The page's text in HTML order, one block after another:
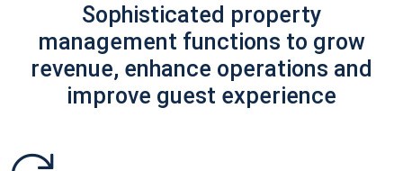
Sophisticated property
management functions to grow
revenue, enhance operations and
improve guest experience